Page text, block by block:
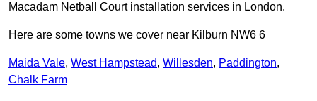
Macadam Netball Court installation services in London.
Here are some towns we cover near Kilburn NW6 6
Maida Vale, West Hampstead, Willesden, Paddington,
Chalk Farm